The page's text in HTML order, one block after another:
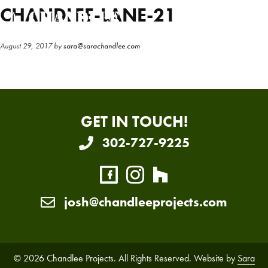
Skip
to
content
Skip
to
sidebar
CHANDLEE-LANE-21
August 29, 2017bysara@sarachandlee.com
GET IN TOUCH!
302-727-9225
josh@chandleeprojects.com
© 2026 Chandlee Projects. All Rights Reserved. Website by Sara